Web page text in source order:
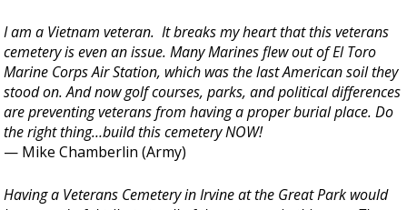
I am a Vietnam veteran. It breaks my heart that this veterans
cemetery is even an issue. Many Marines flew out of El Toro
Marine Corps Air Station, which was the last American soil they
stood on. And now golf courses, parks, and political differences
are preventing veterans from having a proper burial place. Do
the right thing…build this cemetery NOW!
— Mike Chamberlin (Army)
Having a Veterans Cemetery in Irvine at the Great Park would